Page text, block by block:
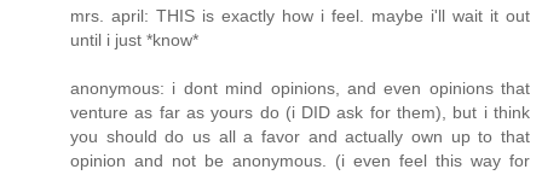
mrs. april: THIS is exactly how i feel. maybe i'll wait it out
until i just *know*
anonymous: i dont mind opinions, and even opinions that
venture as far as yours do (i DID ask for them), but i think
you should do us all a favor and actually own up to that
opinion and not be anonymous. (i even feel this way for